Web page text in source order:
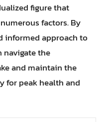
figure that
factors. By
informed approach to
the
and maintain the
for peak health and